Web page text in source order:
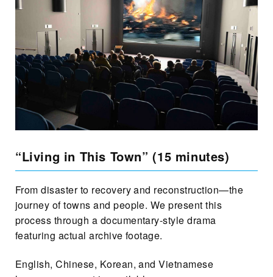
“Living in This Town” (15 minutes)
From disaster to recovery and reconstruction—the
journey of towns and people. We present this
process through a documentary-style drama
featuring actual archive footage.
English, Chinese, Korean, and Vietnamese